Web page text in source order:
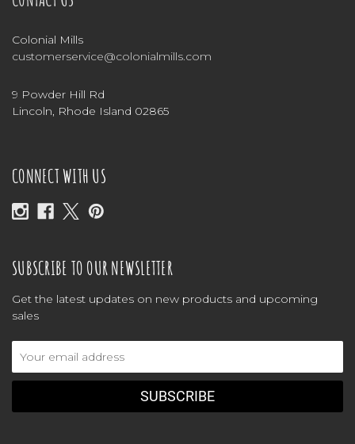
Colonial Mills
customerservice@colonialmills.com
9 Powder Hill Rd
Lincoln, Rhode Island 02865
CONNECT WITH US
SUBSCRIBE TO OUR NEWSLETTER
Get the latest updates on new products and upcoming
sales
Address